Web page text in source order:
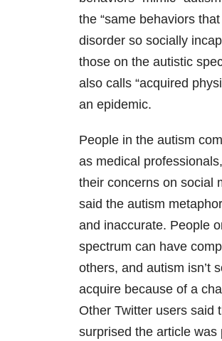
the “same behaviors
disorder so socially
those on the autistic
also calls “acquired
an epidemic.
People in the autism
as medical
their concerns on social
said the autism
and inaccurate. People
spectrum can have
others, and autism isn’t
acquire because of a
Other Twitter users said
surprised the article was